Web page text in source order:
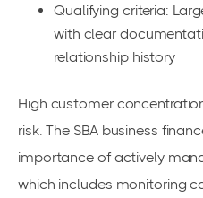
Qualifying criteria:
with clear
relationship history
High customer
risk. The SBA business
importance of actively
which includes monitoring